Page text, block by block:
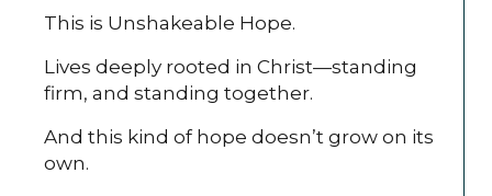
This is Unshakeable Hope.
Lives deeply rooted in Christ—standing
firm, and standing together.
And this kind of hope doesn’t grow on its
own.